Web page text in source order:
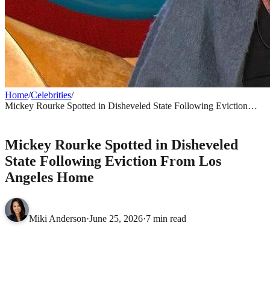
Home/Celebrities/
Mickey Rourke Spotted in Disheveled State Following Eviction
Mickey Rourke Spotted in Disheveled
State Following Eviction From Los
Angeles Home
Miki Anderson·June 25, 2026·7 min read